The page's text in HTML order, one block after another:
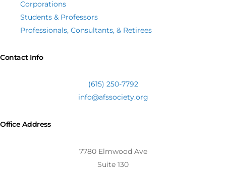
Corporations
Students & Professors
Professionals, Consultants, & Retirees
Contact Info
(615) 250-7792
info@afssociety.org
Office Address
7780 Elmwood Ave
Suite 130